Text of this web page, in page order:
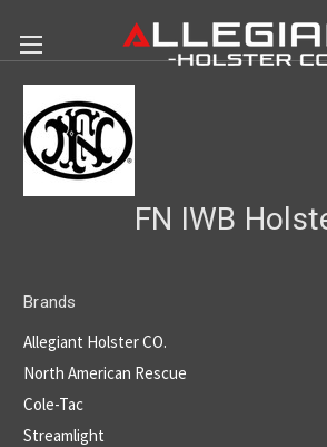
FN IWB
Brands
Allegiant Holster CO.
North American Rescue
Cole-Tac
Streamlight